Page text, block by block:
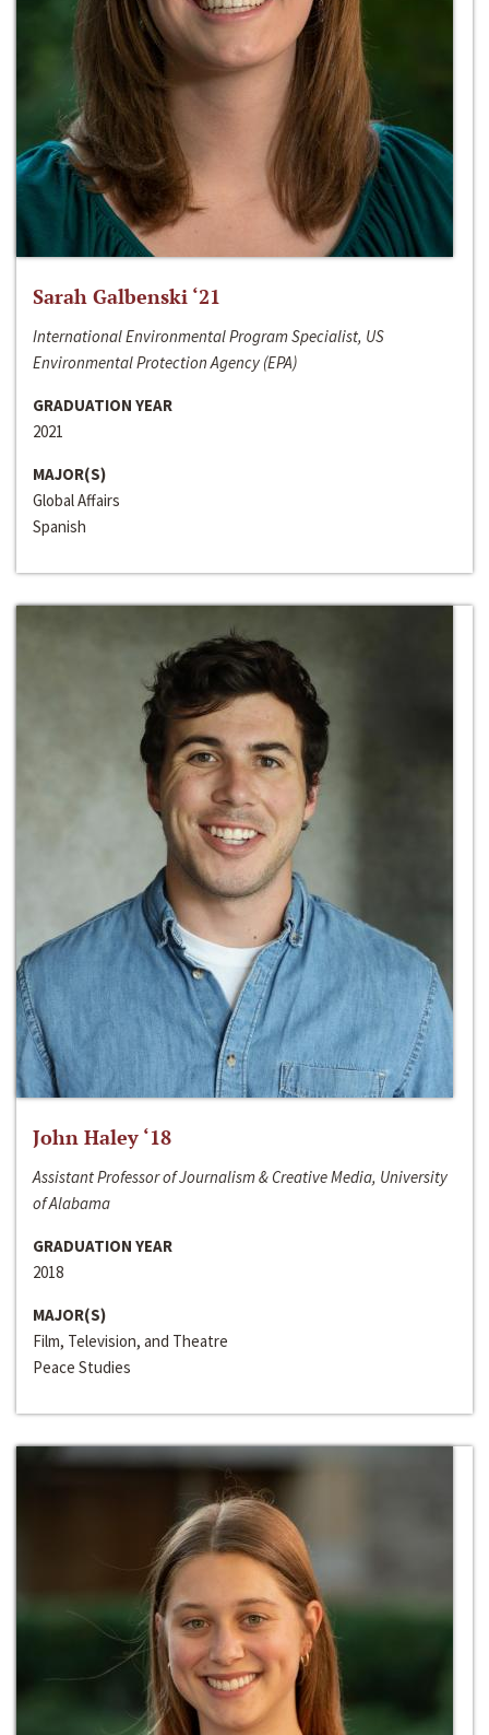
Sarah Galbenski ‘21
International Environmental Program Specialist, US
Environmental Protection Agency (EPA)
GRADUATION YEAR
2021
MAJOR(S)
Global Affairs
Spanish
John Haley ‘18
Assistant Professor of Journalism & Creative Media, University
of Alabama
GRADUATION YEAR
2018
MAJOR(S)
Film, Television, and Theatre
Peace Studies